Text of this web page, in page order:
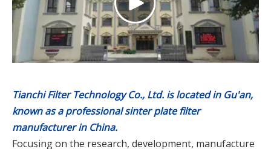
Tianchi Filter Technology Co., Ltd. is located in Gu'an,
known as a professional sinter plate filter
manufacturer in China.
Focusing on the research, development, manufacture